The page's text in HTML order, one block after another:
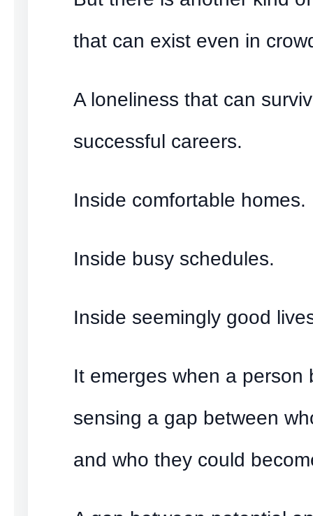
that can exist even in
A loneliness that can
successful careers.
Inside comfortable homes.
Inside busy schedules.
Inside seemingly good
It emerges when a person
sensing a gap between
and who they could